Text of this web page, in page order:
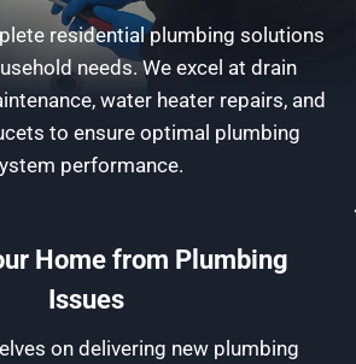
residential plumbing solutions
needs. We excel at drain
water heater repairs, and
to ensure optimal plumbing
performance.
Home from Plumbing
Issues
on delivering new plumbing